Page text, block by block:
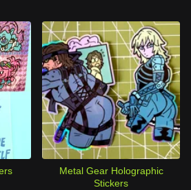
Metal Gear Holographic
Stickers